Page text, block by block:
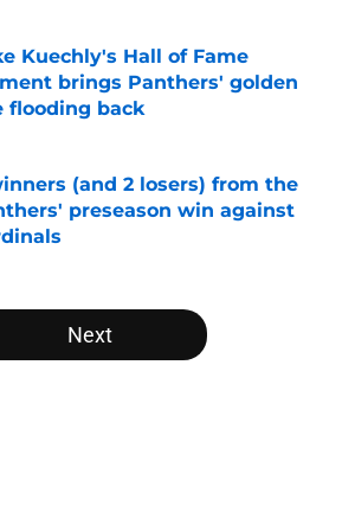
Kuechly's Hall of Fame
brings Panthers' golden
flooding back
by on Invalid Date
(and 2 losers) from the
preseason win against
by on Invalid Date
Next